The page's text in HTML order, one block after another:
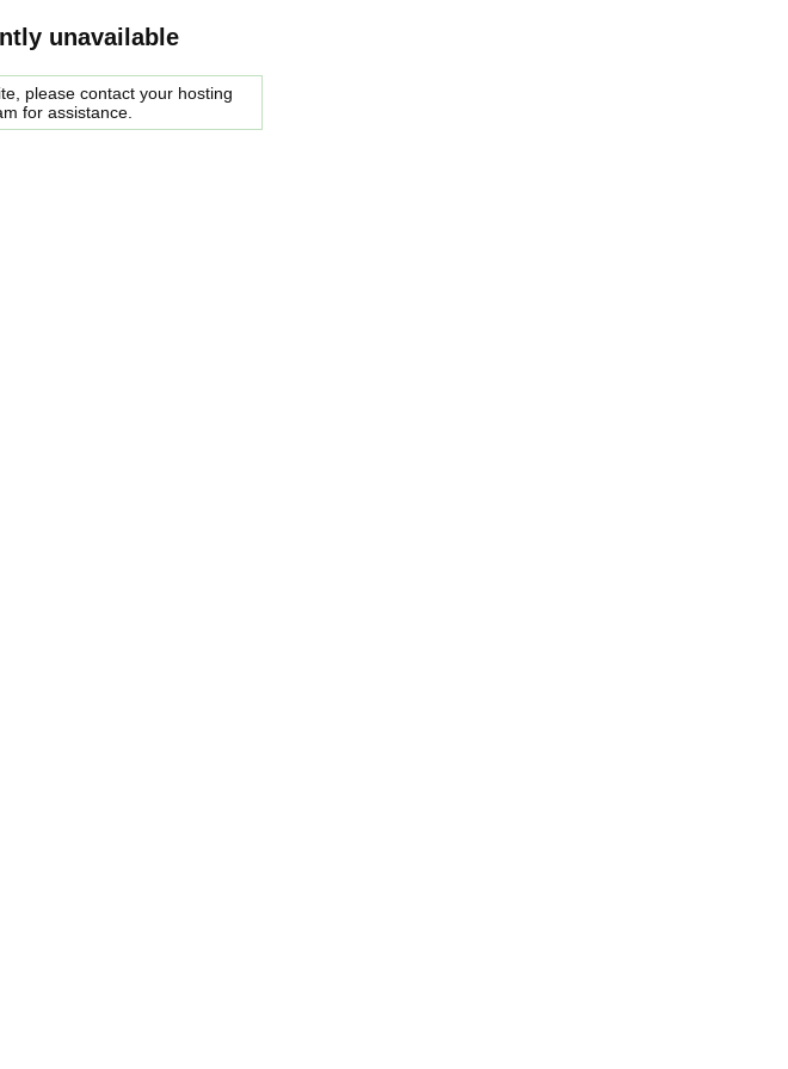
unavailable
please contact your hosting
for assistance.